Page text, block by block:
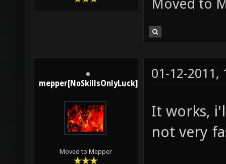
Moved to
mepper[NoSkillsOnlyLuck]
Moved to Mepper
01-12-2011,
It works,
not very